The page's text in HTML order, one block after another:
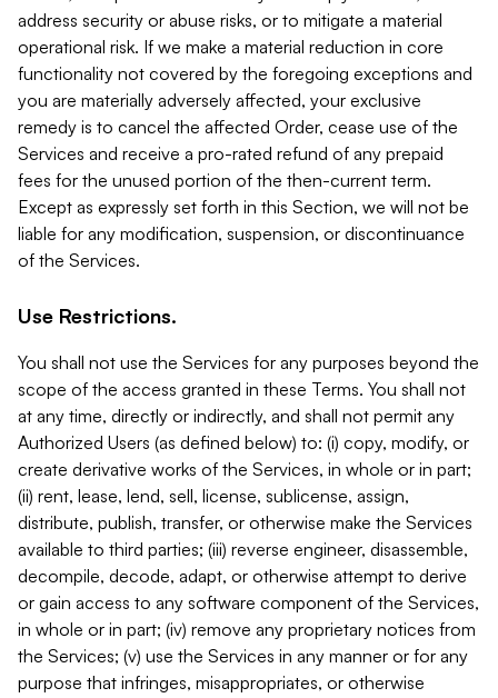
address security or abuse risks, or to mitigate a material
operational risk. If we make a material reduction in core
functionality not covered by the foregoing exceptions and
you are materially adversely affected, your exclusive
remedy is to cancel the affected Order, cease use of the
Services and receive a pro-rated refund of any prepaid
fees for the unused portion of the then-current term.
Except as expressly set forth in this Section, we will not be
liable for any modification, suspension, or discontinuance
of the Services.
Use Restrictions.
You shall not use the Services for any purposes beyond the
scope of the access granted in these Terms. You shall not
at any time, directly or indirectly, and shall not permit any
Authorized Users (as defined below) to: (i) copy, modify, or
create derivative works of the Services, in whole or in part;
(ii) rent, lease, lend, sell, license, sublicense, assign,
distribute, publish, transfer, or otherwise make the Services
available to third parties; (iii) reverse engineer, disassemble,
decompile, decode, adapt, or otherwise attempt to derive
or gain access to any software component of the Services,
in whole or in part; (iv) remove any proprietary notices from
the Services; (v) use the Services in any manner or for any
purpose that infringes, misappropriates, or otherwise